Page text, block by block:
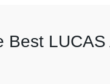
Best